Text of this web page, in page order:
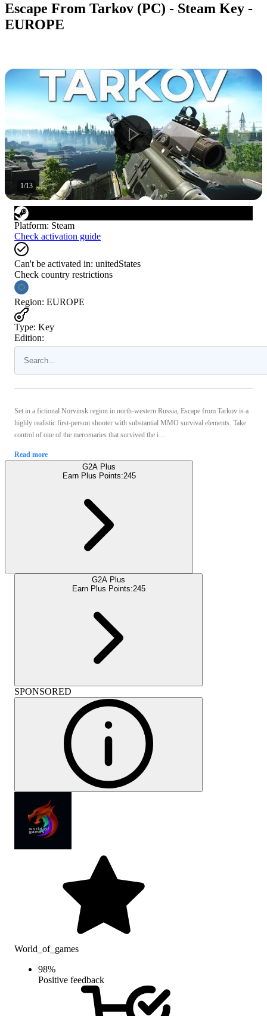
Escape From Tarkov (PC) - Steam Key -
EUROPE
1/13
Platform: Steam
Check activation guide
Can't be activated in: unitedStates
Check country restrictions
Region: EUROPE
Type: Key
Edition:
Set in a fictional Norvinsk region in north-western Russia, Escape from Tarkov is a
highly realistic first-person shooter with substantial MMO survival elements. Take
control of one of the mercenaries that survived the i ...
Read more
G2A Plus
Earn Plus Points:245
G2A Plus
Earn Plus Points:245
SPONSORED
World_of_games
98%
Positive feedback